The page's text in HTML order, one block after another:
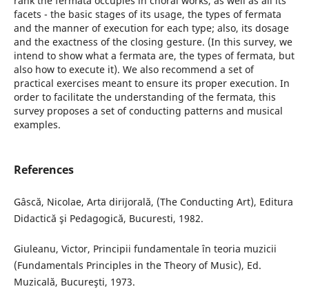
facets - the basic stages of its usage, the types of fermata
and the manner of execution for each type; also, its dosage
and the exactness of the closing gesture. (In this survey, we
intend to show what a fermata are, the types of fermata, but
also how to execute it). We also recommend a set of
practical exercises meant to ensure its proper execution. In
order to facilitate the understanding of the fermata, this
survey proposes a set of conducting patterns and musical
examples.
References
Gâscă, Nicolae, Arta dirijorală, (The Conducting Art), Editura
Didactică şi Pedagogică, Bucuresti, 1982.
Giuleanu, Victor, Principii fundamentale în teoria muzicii
(Fundamentals Principles in the Theory of Music), Ed.
Muzicală, Bucureşti, 1973.